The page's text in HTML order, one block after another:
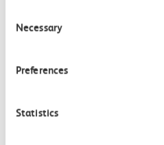
Selection
Necessary
Preferences
Statistics